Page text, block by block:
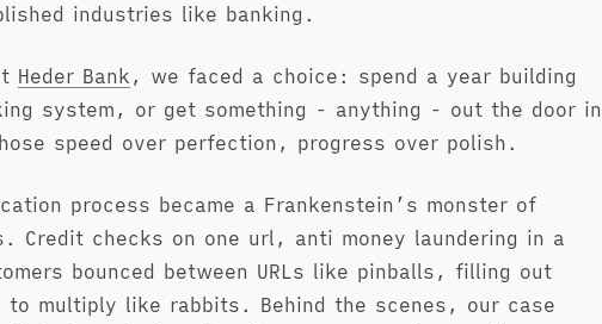
industries like banking.
Heder Bank , we faced a choice: spend a year building
system, or get something - anything - out the door in
speed over perfection, progress over polish.
process became a Frankenstein’s monster of
Credit checks on one url, anti money laundering in a
bounced between URLs like pinballs, filling out
to multiply like rabbits. Behind the scenes, our case